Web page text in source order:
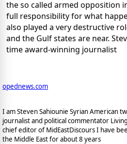
the so called armed opposition
full responsibility for what
also played a very destructive
and the Gulf states are near.
time award-winning journalist
opednews.com
I am Steven Sahiounie Syrian American
journalist and political commentator
chief editor of MidEastDiscours I have
the Middle East for about 8 years